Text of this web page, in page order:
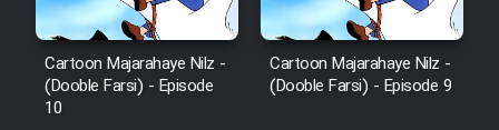
Cartoon Majarahaye Nilz -
(Dooble Farsi) - Episode
10
Cartoon Majarahaye Nilz -
(Dooble Farsi) - Episode 9